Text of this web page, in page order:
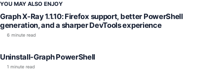
YOU MAY ALSO ENJOY
Graph X-Ray 1.1.10: Firefox support, better PowerShell
generation, and a sharper DevTools experience
6 minute read
Uninstall-Graph PowerShell
1 minute read